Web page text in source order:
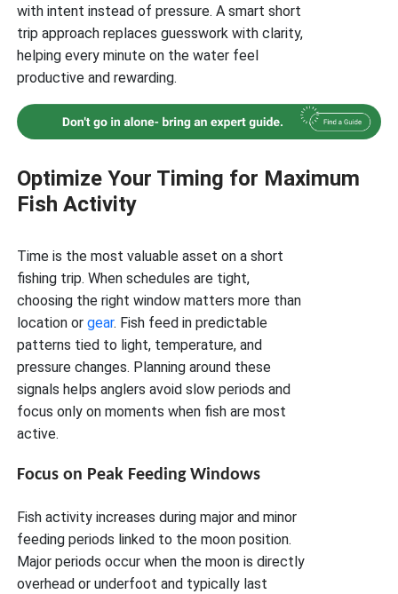
with intent instead of pressure. A smart short
trip approach replaces guesswork with clarity,
helping every minute on the water feel
productive and rewarding.
Optimize Your Timing for Maximum
Fish Activity
Time is the most valuable asset on a short
fishing trip. When schedules are tight,
choosing the right window matters more than
location or gear. Fish feed in predictable
patterns tied to light, temperature, and
pressure changes. Planning around these
signals helps anglers avoid slow periods and
focus only on moments when fish are most
active.
Focus on Peak Feeding Windows
Fish activity increases during major and minor
feeding periods linked to the moon position.
Major periods occur when the moon is directly
overhead or underfoot and typically last